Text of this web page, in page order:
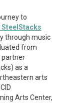
to
through music
from
partner
as a
arts
Arts Center,